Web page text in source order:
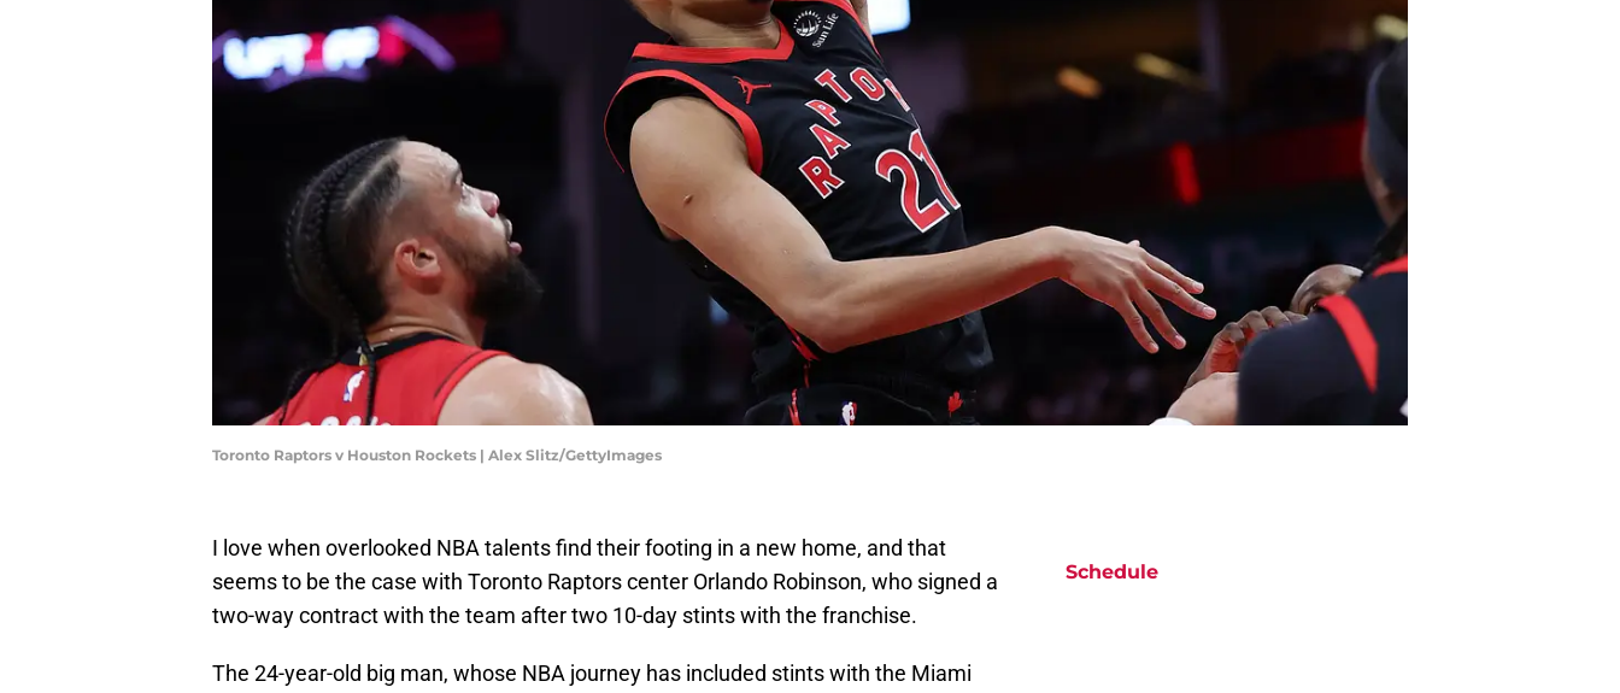
Toronto Raptors v Houston Rockets | Alex Slitz/GettyImages
I love when overlooked NBA talents find their footing in a new home, and that
seems to be the case with Toronto Raptors center Orlando Robinson, who signed a
two-way contract with the team after two 10-day stints with the franchise.
The 24-year-old big man, whose NBA journey has included stints with the Miami
Schedule